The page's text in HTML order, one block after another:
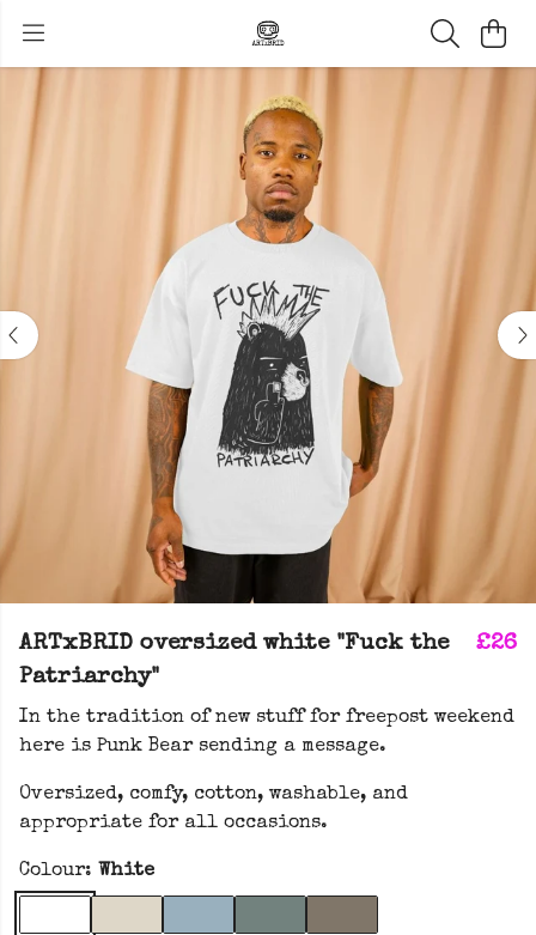
ARTxBRID oversized white "Fuck the
Patriarchy"
£26
In the tradition of new stuff for freepost weekend
here is Punk Bear sending a message.
Oversized, comfy, cotton, washable, and
appropriate for all occasions.
Colour: White